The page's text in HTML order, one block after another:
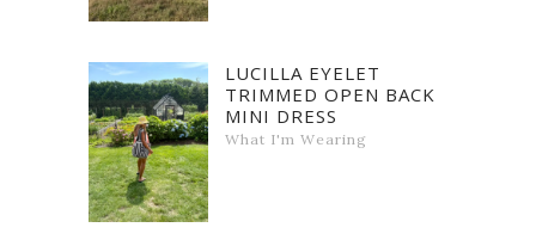
LUCILLA EYELET
TRIMMED OPEN BACK
MINI DRESS
What I'm Wearing